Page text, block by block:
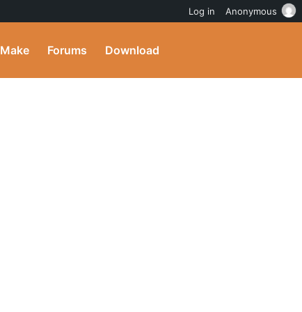
Make Forums Download
Log in Anonymous